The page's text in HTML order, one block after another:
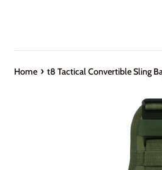
Home › t8 Tactical Convertible Sling